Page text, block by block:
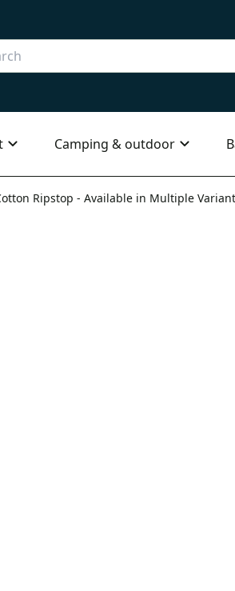
Camping & outdoor
Ripstop - Available in Multiple